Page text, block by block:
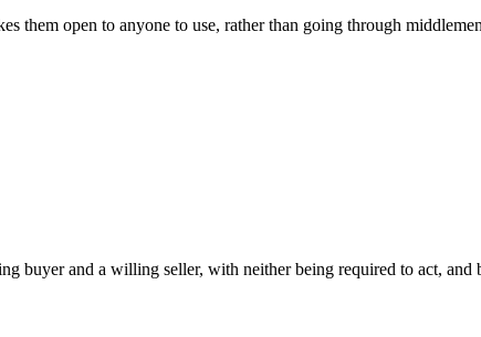
them open to anyone to use, rather than going through
buyer and a willing seller, with neither being required to act, and